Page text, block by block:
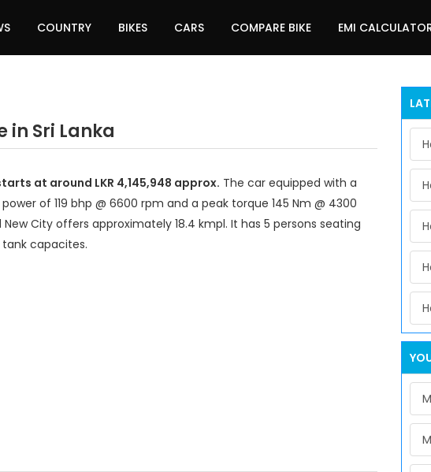
COUNTRY BIKES CARS COMPARE BIKE EMI
in Sri Lanka
at around LKR 4,145,948 approx. The car equipped with a
of 119 bhp @ 6600 rpm and a peak torque 145 Nm @ 4300
City offers approximately 18.4 kmpl. It has 5 persons seating
capacites.